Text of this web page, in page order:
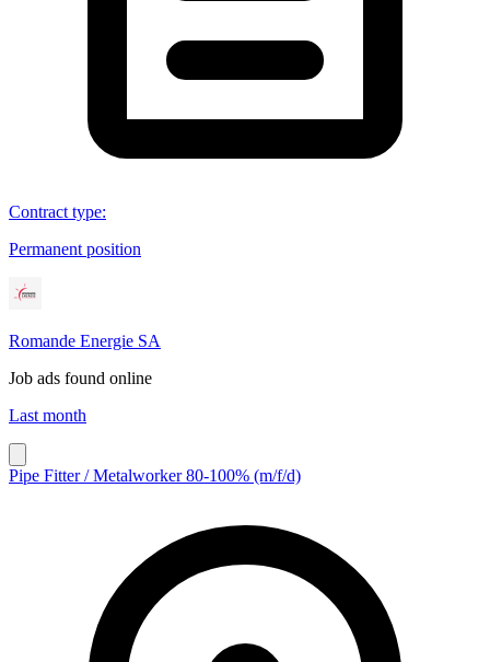
Contract type:
Permanent position
Romande Energie SA
Job ads found online
Last month
Pipe Fitter / Metalworker 80-100% (m/f/d)